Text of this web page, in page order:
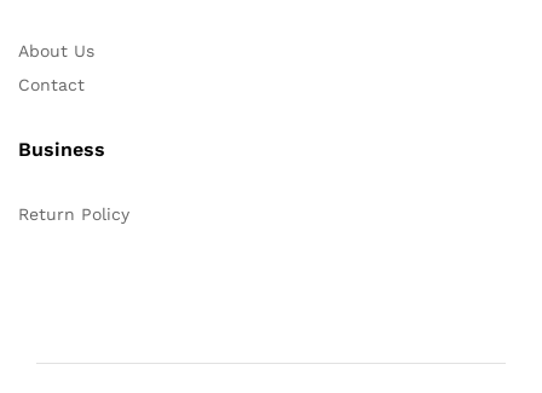
About Us
Contact
Business
Return Policy